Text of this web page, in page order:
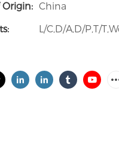
Origin: China
L/C,D/A,D/P,T/